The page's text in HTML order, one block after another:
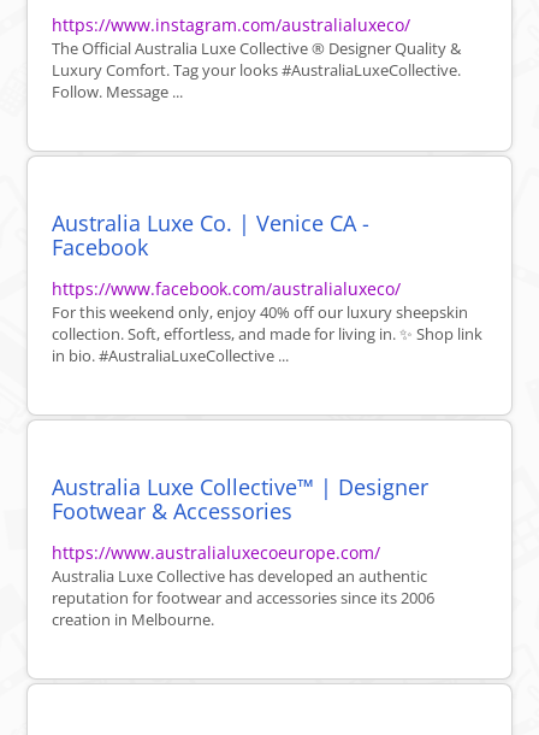
https://www.instagram.com/australialuxeco/
The Official Australia Luxe Collective ® Designer Quality &
Luxury Comfort. Tag your looks #AustraliaLuxeCollective.
Follow. Message ...
Australia Luxe Co. | Venice CA -
Facebook
https://www.facebook.com/australialuxeco/
For this weekend only, enjoy 40% off our luxury sheepskin
collection. Soft, effortless, and made for living in. ✨ Shop link
in bio. #AustraliaLuxeCollective ...
Australia Luxe Collective™ | Designer
Footwear & Accessories
https://www.australialuxecoeurope.com/
Australia Luxe Collective has developed an authentic
reputation for footwear and accessories since its 2006
creation in Melbourne.